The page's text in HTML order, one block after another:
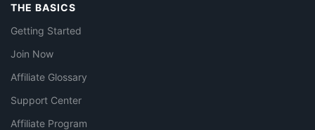
THE BASICS
Getting Started
Join Now
Affiliate Glossary
Support Center
Affiliate Program